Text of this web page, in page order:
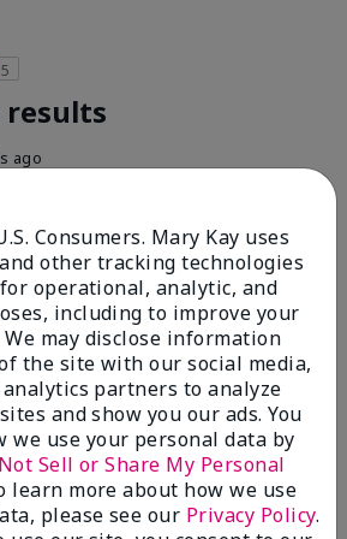
5
results
ago
just the face wash you will get
face clean, smooth, and not oily.
I use it with the moisturizer and
because the entire set is a must
made my face look much younger
I would recommend to a friend
helpful to you?
Consumers. Mary Kay uses
other tracking technologies
operational, analytic, and
including to improve your
may disclose information
the site with our social media,
partners to analyze
and show you our ads. You
we use your personal data by
Sell or Share My Personal
learn more about how we use
please see our Privacy Policy.